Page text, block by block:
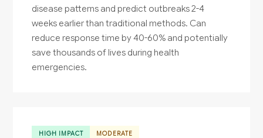
disease patterns and predict outbreaks 2-4
weeks earlier than traditional methods. Can
reduce response time by 40-60% and potentially
save thousands of lives during health
emergencies.
HIGH IMPACT MODERATE